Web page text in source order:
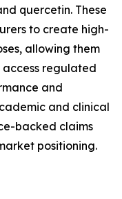
quercetin. These
to create high-
allowing them
regulated
and
and clinical
backed claims
positioning.